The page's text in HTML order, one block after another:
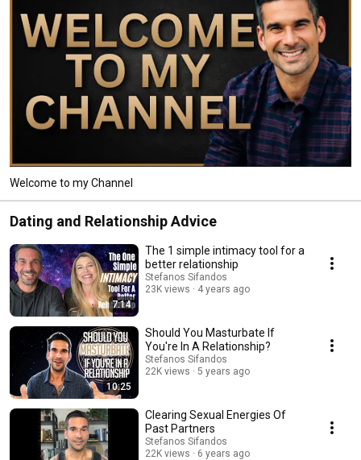
Welcome to my Channel
Dating and Relationship Advice
7:14
The 1 simple intimacy tool for a
better relationship
Stefanos Sifandos
23K views
4 years ago
10:25
Should You Masturbate If
You're In A Relationship?
Stefanos Sifandos
22K views
5 years ago
Clearing Sexual Energies Of
Past Partners
Stefanos Sifandos
22K views
6 years ago